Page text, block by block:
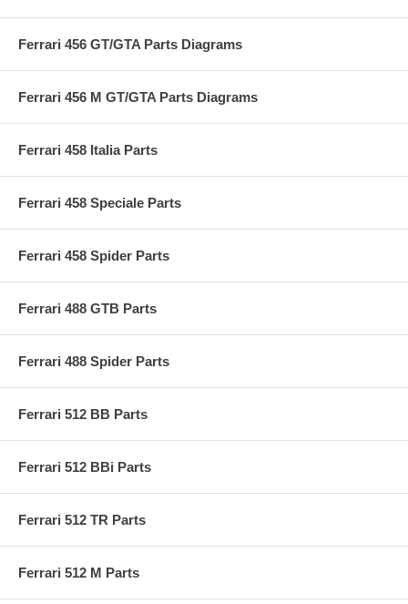
Ferrari 456 GT/GTA Parts Diagrams
Ferrari 456 M GT/GTA Parts Diagrams
Ferrari 458 Italia Parts
Ferrari 458 Speciale Parts
Ferrari 458 Spider Parts
Ferrari 488 GTB Parts
Ferrari 488 Spider Parts
Ferrari 512 BB Parts
Ferrari 512 BBi Parts
Ferrari 512 TR Parts
Ferrari 512 M Parts